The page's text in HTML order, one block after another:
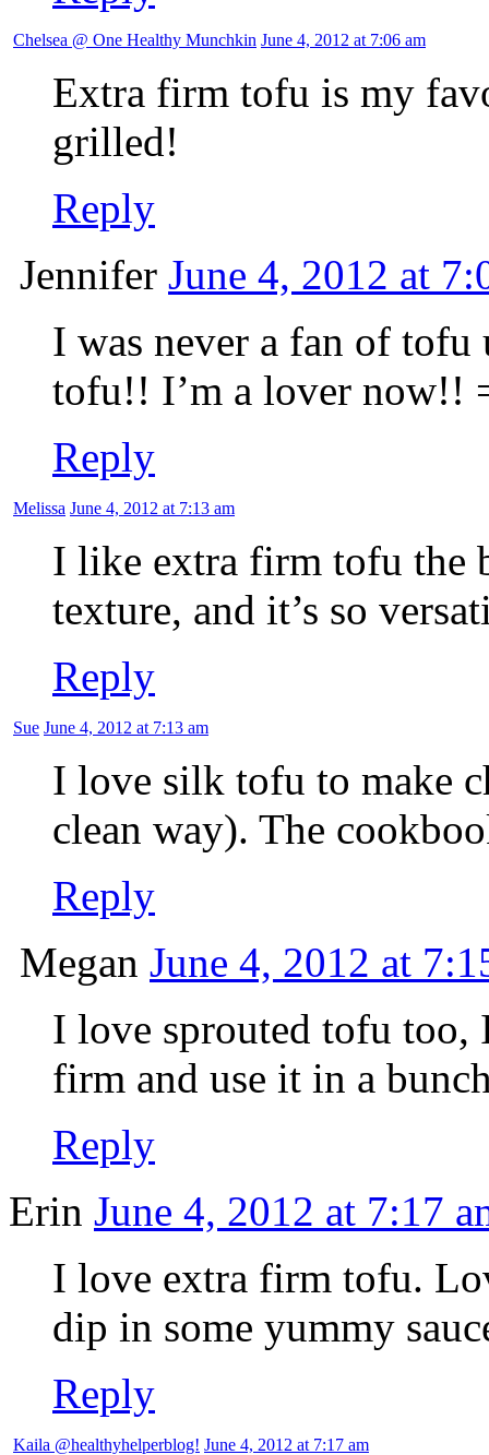
Chelsea @ One Healthy Munchkin June 4, 2012 at 7:06 am
Extra firm tofu is my
grilled!
Reply
Jennifer June 4, 2012 at
I was never a fan of tofu
tofu!! I’m a lover now!!
Reply
Melissa June 4, 2012 at 7:13 am
I like extra firm tofu the
texture, and it’s so
Reply
Sue June 4, 2012 at 7:13 am
I love silk tofu to make
clean way). The
Reply
Megan June 4, 2012 at
I love sprouted tofu too,
firm and use it in a
Reply
Erin June 4, 2012 at 7:17
I love extra firm tofu.
dip in some yummy
Reply
Kaila @healthyhelperblog! June 4, 2012 at 7:17 am